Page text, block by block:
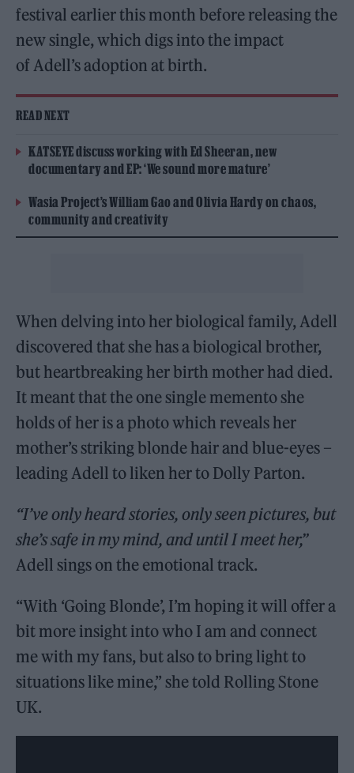
festival earlier this month before releasing the
new single, which digs into the impact
of Adell’s adoption at birth.
READ NEXT
KATSEYE discuss working with Ed Sheeran, new
documentary and EP: ‘We sound more mature’
Wasia Project’s William Gao and Olivia Hardy on chaos,
community and creativity
When delving into her biological family, Adell
discovered that she has a biological brother,
but heartbreaking her birth mother had died.
It meant that the one single memento she
holds of her is a photo which reveals her
mother’s striking blonde hair and blue-eyes –
leading Adell to liken her to Dolly Parton.
“I’ve only heard stories, only seen pictures, but
she’s safe in my mind, and until I meet her,”
Adell sings on the emotional track.
“With ‘Going Blonde’, I’m hoping it will offer a
bit more insight into who I am and connect
me with my fans, but also to bring light to
situations like mine,” she told Rolling Stone
UK.